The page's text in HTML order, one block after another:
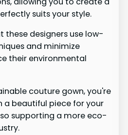
suits your style.
these designers use low-
and minimize
their environmental
couture gown, you're
a beautiful piece for your
supporting a more eco-